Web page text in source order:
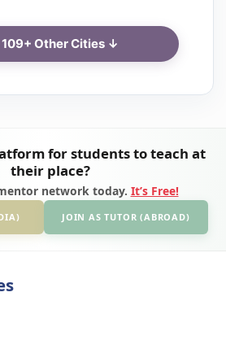
Other Cities ↓
for students to teach at
their place?
network today. It’s Free!
JOIN AS TUTOR (ABROAD)